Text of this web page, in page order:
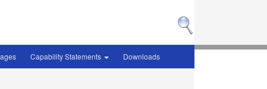
Capability Statements Downloads